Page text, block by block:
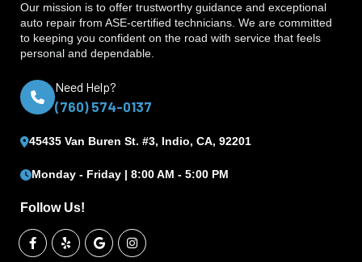
Our mission is to offer trustworthy guidance and exceptional
auto repair from ASE‑certified technicians. We are committed
to keeping you confident on the road with service that feels
personal and dependable.
Need Help?
(760) 574-0137
45435 Van Buren St. #3, Indio, CA, 92201
Monday - Friday | 8:00 AM - 5:00 PM
Follow Us!